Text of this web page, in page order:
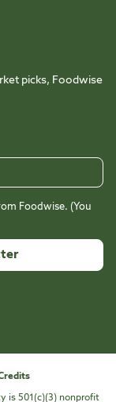
picks, Foodwise
Foodwise. (You
is 501(c)(3) nonprofit